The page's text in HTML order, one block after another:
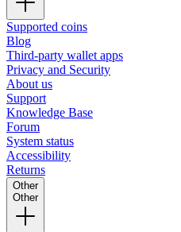
Supported coins
Blog
Third-party wallet apps
Privacy and Security
About us
Support
Knowledge Base
Forum
System status
Accessibility
Returns
Other
Other